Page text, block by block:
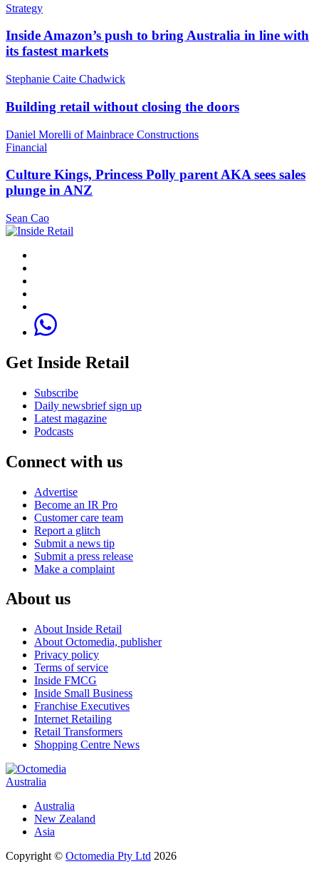
Strategy
Inside Amazon’s push to bring Australia in line with
its fastest markets
Stephanie Caite Chadwick
Building retail without closing the doors
Daniel Morelli of Mainbrace Constructions
Financial
Culture Kings, Princess Polly parent AKA sees sales
plunge in ANZ
Sean Cao
Get Inside Retail
Subscribe
Daily newsbrief sign up
Latest magazine
Podcasts
Connect with us
Advertise
Become an IR Pro
Customer care team
Report a glitch
Submit a news tip
Submit a press release
Make a complaint
About us
About Inside Retail
About Octomedia, publisher
Privacy policy
Terms of service
Inside FMCG
Inside Small Business
Franchise Executives
Internet Retailing
Retail Transformers
Shopping Centre News
Australia
Australia
New Zealand
Asia
Copyright © Octomedia Pty Ltd 2026